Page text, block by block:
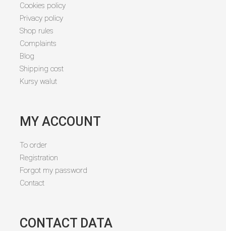
Cookies policy
Privacy policy
Shop rules
Complaints
Blog
Shipping cost
Kursy walut
MY ACCOUNT
To order
Registration
Forgot my password
Contact
CONTACT DATA